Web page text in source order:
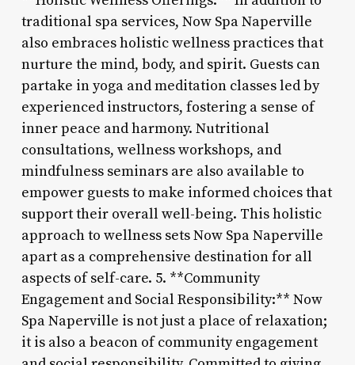
traditional spa services, Now Spa Naperville
also embraces holistic wellness practices that
nurture the mind, body, and spirit. Guests can
partake in yoga and meditation classes led by
experienced instructors, fostering a sense of
inner peace and harmony. Nutritional
consultations, wellness workshops, and
mindfulness seminars are also available to
empower guests to make informed choices that
support their overall well-being. This holistic
approach to wellness sets Now Spa Naperville
apart as a comprehensive destination for all
aspects of self-care. 5. **Community
Engagement and Social Responsibility:** Now
Spa Naperville is not just a place of relaxation;
it is also a beacon of community engagement